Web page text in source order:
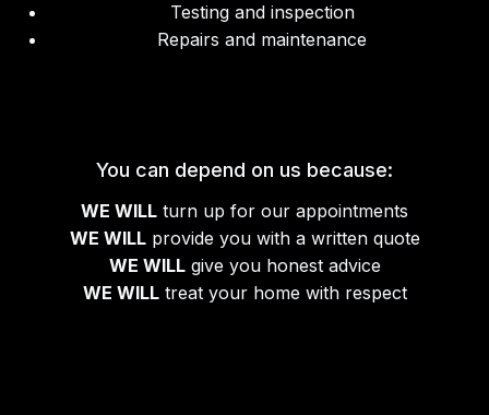
Testing and inspection
Repairs and maintenance
You can depend on us because:
WE WILL turn up for our appointments
WE WILLprovide you with a written quote
WE WILLgive you honest advice
WE WILLtreat your home with respect